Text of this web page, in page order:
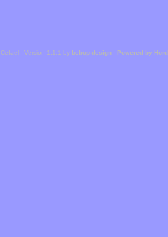
Cefael - Version 1.1.1 by bebop-design - Powered by